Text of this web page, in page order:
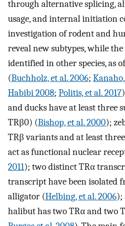
through alternative splicing,
usage, and internal initiation
investigation of rodent and
reveal new subtypes, while
identified in other species, as
(Buchholz, et al. 2006;
Habibi 2008; Politis, et al. 2017
and ducks have at least three
TRβ0) (Bishop, et al. 2000);
TRβ variants and at least
act as functional nuclear
2011); two distinct TRα
transcript have been isolated
alligator (Helbing, et al. 2006);
halibut has two TRα and two